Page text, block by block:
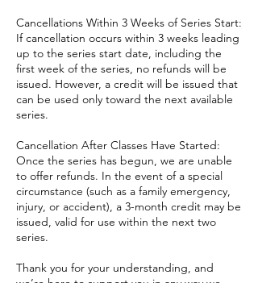
Cancellations Within 3 Weeks of Series Start:
If cancellation occurs within 3 weeks leading
up to the series start date, including the
first week of the series, no refunds will be
issued. However, a credit will be issued that
can be used only toward the next available
series.
Cancellation After Classes Have Started:
Once the series has begun, we are unable
to offer refunds. In the event of a special
circumstance (such as a family emergency,
injury, or accident), a 3-month credit may be
issued, valid for use within the next two
series.
Thank you for your understanding, and